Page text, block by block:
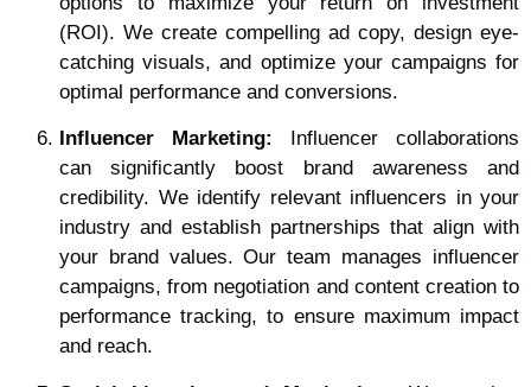
(ROI). We create compelling ad copy, design eye-
catching visuals, and optimize your campaigns for
optimal performance and conversions.
Influencer Marketing:
Influencer collaborations
can significantly boost brand awareness and
credibility. We identify relevant influencers in your
industry and establish partnerships that align with
your brand values. Our team manages influencer
campaigns, from negotiation and content creation to
performance tracking, to ensure maximum impact
and reach.